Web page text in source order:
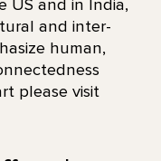
US and in India,
and inter-
human,
please visit